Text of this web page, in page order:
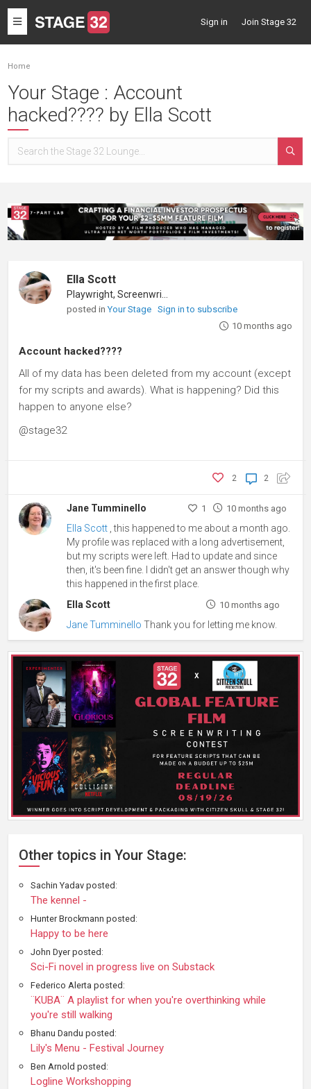
Toggle
navigation
Sign in Join Stage 32
Home
Your Stage : Account
hacked???? by Ella Scott
Ella Scott
posted inYour Stage
Sign in to subscribe
10 months ago
Account hacked????
All of my data has been deleted from my account (except
for my scripts and awards). What is happening? Did this
happen to anyone else?
@stage32
2
2
Jane Tumminello 1 10 months ago
Ella Scott , this happened to me about a month ago.
My profile was replaced with a long advertisement,
but my scripts were left. Had to update and since
then, it's been fine. I didn't get an answer though why
this happened in the first place.
Ella Scott
10 months ago
Jane Tumminello Thank you for letting me know.
Other topics in Your Stage:
Sachin Yadav posted:
The kennel -
Hunter Brockmann posted:
Happy to be here
John Dyer posted:
Sci-Fi novel in progress live on Substack
Federico Alerta posted:
¨KUBA¨ A playlist for when you're overthinking while
you're still walking
Bhanu Dandu posted:
Lily's Menu - Festival Journey
Ben Arnold posted:
Logline Workshopping